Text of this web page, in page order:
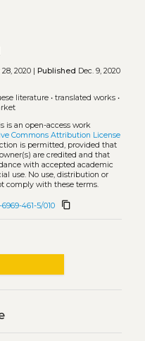
2020 | Published Dec. 9, 2020
literature• translated works•
is an open-access work
Commons Attribution License
is permitted, provided that
are credited and that
with accepted academic
use. No use, distribution or
comply with these terms.
461-5/010 content_copy